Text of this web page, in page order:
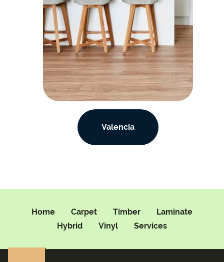
Valencia
Home Carpet Timber
Laminate
Hybrid
Vinyl Services